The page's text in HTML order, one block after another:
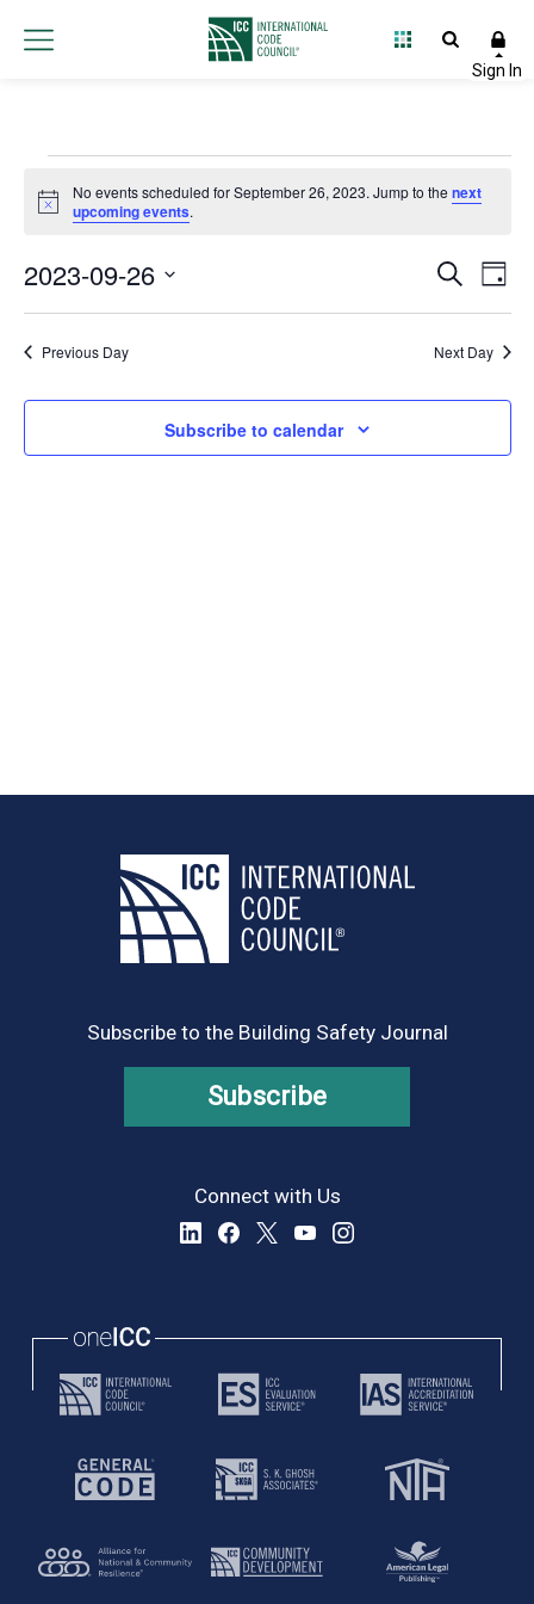
Events
for
September
26,
2023
Notice
No events scheduled for September 26, 2023. Jump to the next
upcoming events.
and
Views
Search
Day
2023-09-26
Previous Day Next Day
Subscribe to calendar
Subscribe to the Building Safety Journal
Subscribe
Connect with Us